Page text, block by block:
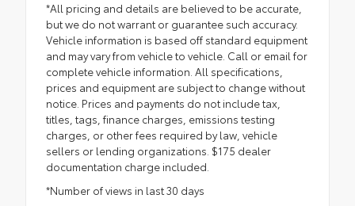
*All pricing and details are believed to be accurate,
but we do not warrant or guarantee such accuracy.
Vehicle information is based off standard equipment
and may vary from vehicle to vehicle. Call or email for
complete vehicle information. All specifications,
prices and equipment are subject to change without
notice. Prices and payments do not include tax,
titles, tags, finance charges, emissions testing
charges, or other fees required by law, vehicle
sellers or lending organizations. $175 dealer
documentation charge included.
*Number of views in last 30 days